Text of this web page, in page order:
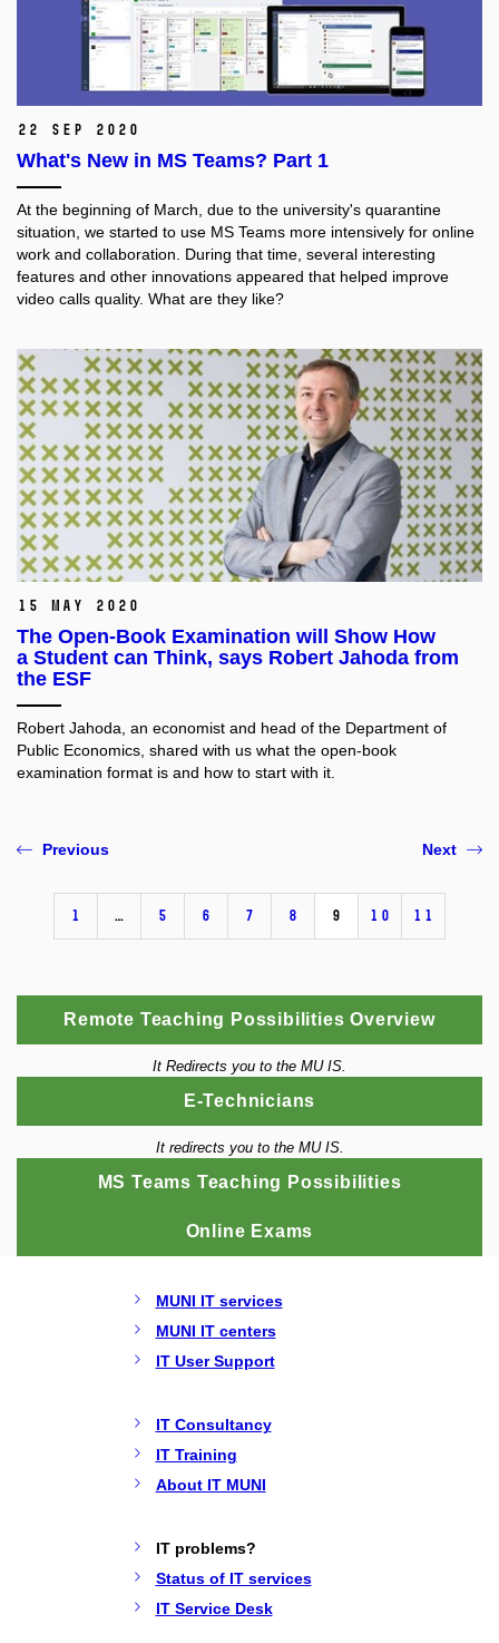
22 Sep 2020
What's New in MS Teams? Part 1
At the beginning of March, due to the university's quarantine
situation, we started to use MS Teams more intensively for online
work and collaboration. During that time, several interesting
features and other innovations appeared that helped improve
video calls quality. What are they like?
15 May 2020
The Open-Book Examination will Show How
a Student can Think, says Robert Jahoda from
the ESF
Robert Jahoda, an economist and head of the Department of
Public Economics, shared with us what the open-book
examination format is and how to start with it.
Previous
1 … 5 6 7 8 9 10 11
Next
Remote Teaching Possibilities Overview
It Redirects you to the MU IS.
E-Technicians
It redirects you to the MU IS.
MS Teams Teaching Possibilities
Online Exams
MUNI IT services
MUNI IT centers
IT User Support
IT Consultancy
IT Training
About IT MUNI
IT problems?
Status of IT services
IT Service Desk